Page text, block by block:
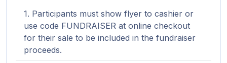
Participants must show flyer to cashier or
use code FUNDRAISER at online checkout
for their sale to be included in the fundraiser
proceeds.